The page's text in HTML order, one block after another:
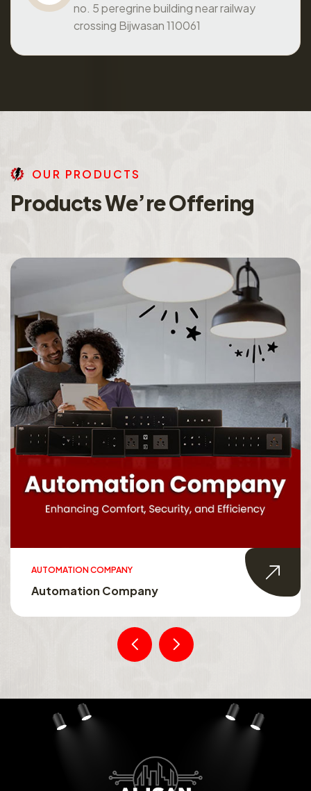
no. 5 peregrine building near railway
crossing Bijwasan 110061
OU R PRO DU CTS
ProductsWe’reOffering
AUTOMATION COMPANY
Automation Company